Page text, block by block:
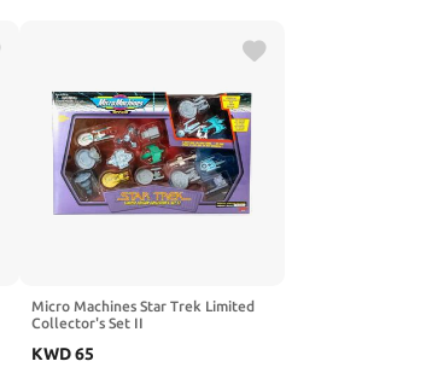
Micro Machines Star Trek Limited
Collector's Set II
KWD65